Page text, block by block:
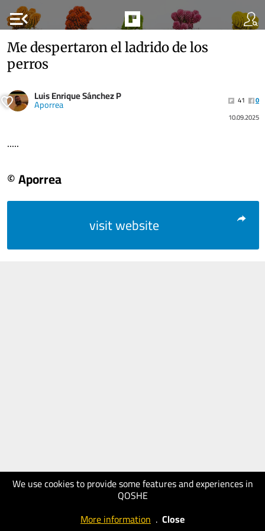
menu_open
We use cookies to provide some features and experiences in
QOSHE
More information . Close
Me despertaron el ladrido de los
perros
Luis Enrique Sánchez P
Aporrea 41
0
10.09.2025
.....
© Aporrea
visit website